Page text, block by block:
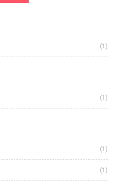
(1)
(1)
(1)
(1)